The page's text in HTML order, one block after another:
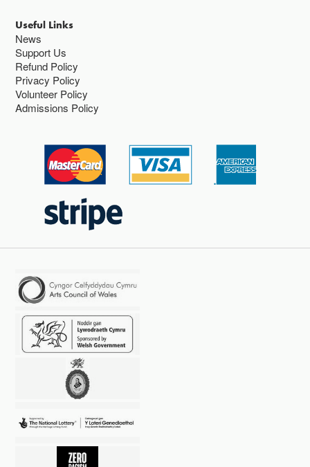
Useful Links
News
Support Us
Refund Policy
Privacy Policy
Volunteer Policy
Admissions Policy